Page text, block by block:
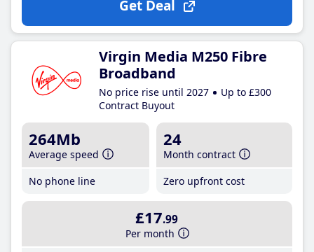
Get Deal
Virgin Media M250 Fibre
Broadband
No price rise until 2027
Up to £300
Contract Buyout
264Mb
Average speed
No phone line
24
Month contract
Zero upfront cost
£17.99
Per month